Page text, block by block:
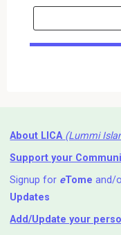
Search
Events
About LICA (Lummi
Support your
Signup for eTome and/
Updates
Add/Update your